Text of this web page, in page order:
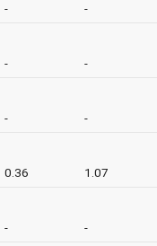
- -
- -
- -
0.36 1.07
- -